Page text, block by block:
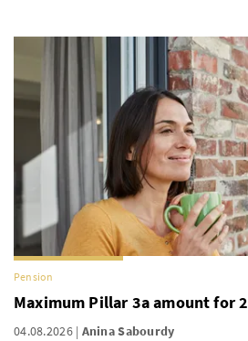
Pension
Maximum Pillar 3a amount for
04.08.2026 Anina Sabourdy